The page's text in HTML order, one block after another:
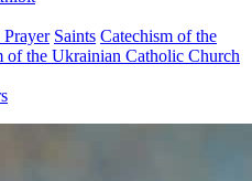
Saints Catechism of the
of the Ukrainian Catholic Church